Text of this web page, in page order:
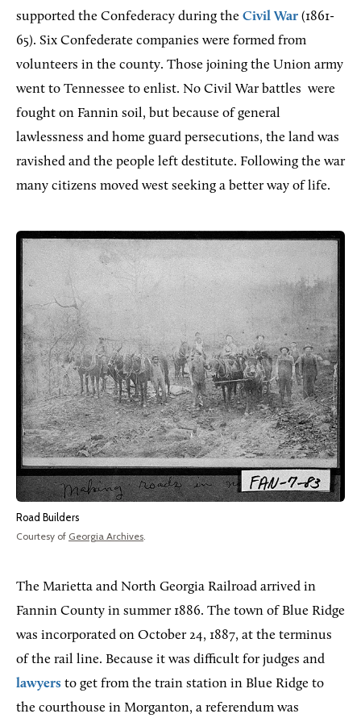
supported the Confederacy during the Civil War (1861-
65). Six Confederate companies were formed from
volunteers in the county. Those joining the Union army
went to Tennessee to enlist. No Civil War battles were
fought on Fannin soil, but because of general
lawlessness and home guard persecutions, the land was
ravished and the people left destitute. Following the war
many citizens moved west seeking a better way of life.
Road Builders
Courtesy of Georgia Archives
The Marietta and North Georgia Railroad arrived in
Fannin County in summer 1886. The town of Blue Ridge
was incorporated on October 24, 1887, at the terminus
of the rail line. Because it was difficult for judges and
lawyers to get from the train station in Blue Ridge to
the courthouse in Morganton, a referendum was